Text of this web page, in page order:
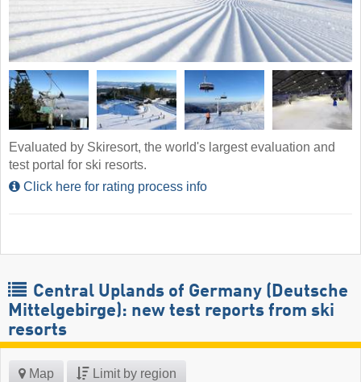
Evaluated by Skiresort, the world's largest evaluation and
test portal for ski resorts.
Click here for rating process info
Central Uplands of Germany (Deutsche
Mittelgebirge): new test reports from ski
resorts
Map Limit by region